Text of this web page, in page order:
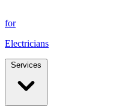
for
Electricians